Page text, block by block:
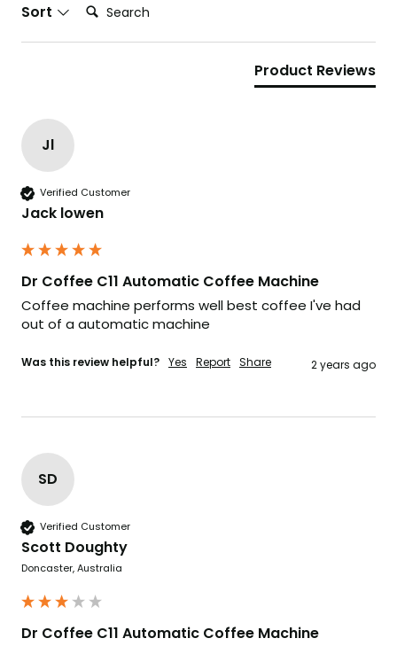
Sort
Product Reviews
Jl
Verified Customer
Jack lowen
Dr Coffee C11 Automatic Coffee Machine
Coffee machine performs well best coffee I've had
out of a automatic machine
Was this review helpful? Yes Report Share 2 years ago
SD
Verified Customer
Scott Doughty
Doncaster, Australia
Dr Coffee C11 Automatic Coffee Machine